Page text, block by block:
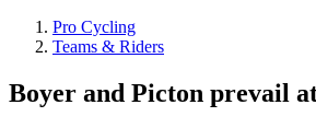
Pro Cycling
Teams & Riders
Boyer and Picton prevail